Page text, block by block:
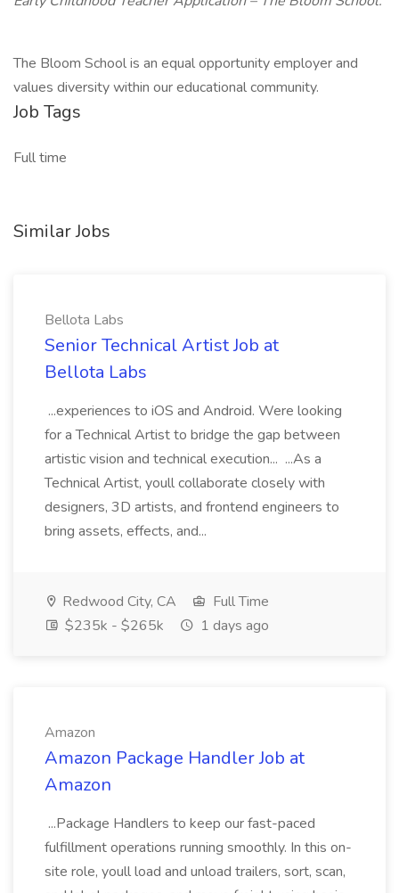
The Bloom School is an equal opportunity employer and
values diversity within our educational community.
Job Tags
Full time
Similar Jobs
Bellota Labs
Senior Technical Artist Job at
Bellota Labs
...experiences to iOS and Android. Were looking
for a Technical Artist to bridge the gap between
artistic vision and technical execution... ...As a
Technical Artist, youll collaborate closely with
designers, 3D artists, and frontend engineers to
bring assets, effects, and...
Redwood City, CA
Full Time
$235k - $265k
1 days ago
Amazon
Amazon Package Handler Job at
Amazon
...Package Handlers to keep our fast-paced
fulfillment operations running smoothly. In this on-
site role, youll load and unload trailers, sort, scan,